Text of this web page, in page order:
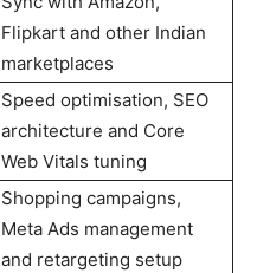
Flipkart and other Indian
marketplaces
Speed optimisation, SEO
architecture and Core
Web Vitals tuning
Shopping campaigns,
Meta Ads management
and retargeting setup